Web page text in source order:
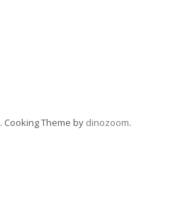
. Cooking Theme by dinozoom.